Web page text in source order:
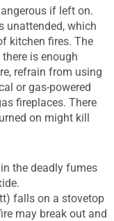
if left on.
unattended, which
kitchen fires. The
is enough
refrain from using
or gas-powered
fireplaces. There
on might kill
the deadly fumes
falls on a stovetop
may break out and